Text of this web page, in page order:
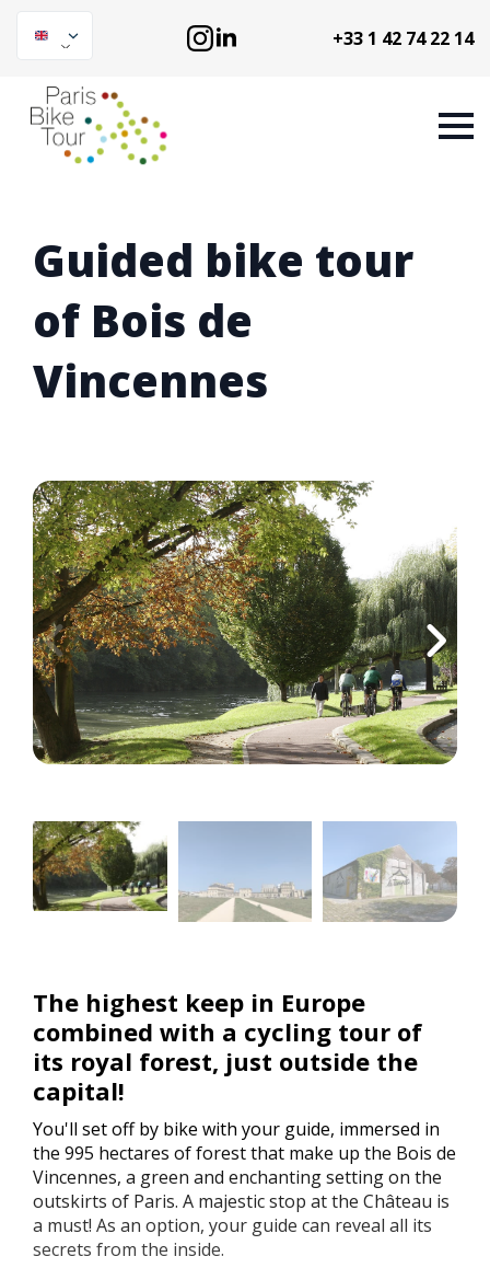
+33 1 42 74 22 14
Guided bike tour
of Bois de
Vincennes
The highest keep in Europe
combined with a cycling tour of
its royal forest, just outside the
capital!
You'll set off by bike with your guide, immersed in
the 995 hectares of forest that make up the Bois de
Vincennes, a green and enchanting setting on the
outskirts of Paris. A majestic stop at the Château is
a must! As an option, your guide can reveal all its
secrets from the inside.